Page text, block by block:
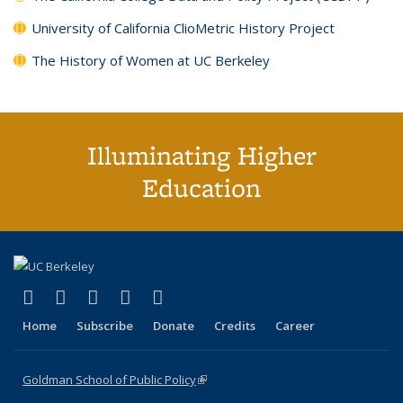
University of California ClioMetric History Project
The History of Women at UC Berkeley
Illuminating Higher
Education
X (formerly Twitter)
(link is external)
LinkedIn
(link is external)
YouTube
(link is external)
Instagram
(link is external)
Home Subscribe Donate Credits Career
Goldman School of Public Policy(link is external)